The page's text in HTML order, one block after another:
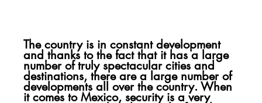
The country is in constant development
and thanks to the fact that it has a large
number of truly spectacular cities and
destinations, there are a large number of
developments all over the country. When
it comes to Mexico, security is a very